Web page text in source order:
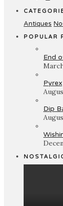
Antiques
POPULAR
End
Dip